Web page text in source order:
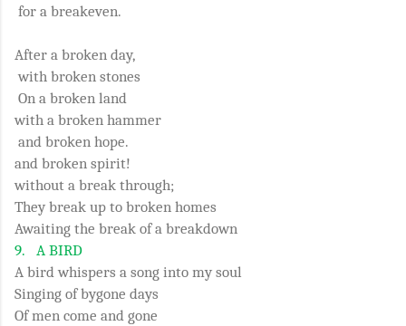
for a breakeven.
After a broken day,
with broken stones
On a broken land
with a broken hammer
and broken hope.
and broken spirit!
without a break through;
They break up to broken homes
Awaiting the break of a breakdown
9.
A BIRD
A bird whispers a song into my soul
Singing of bygone days
Of men come and gone